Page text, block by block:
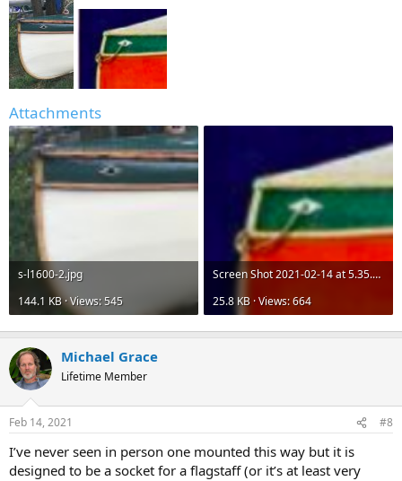
Attachments
s-l1600-2.jpg
144.1 KB · Views: 545
Screen Shot 2021-02-14 at 5.35.27 PM.png
25.8 KB · Views: 664
Michael Grace
Lifetime Member
Feb 14, 2021 #8
I’ve never seen in person one mounted this way but it is
designed to be a socket for a flagstaff (or it’s at least very